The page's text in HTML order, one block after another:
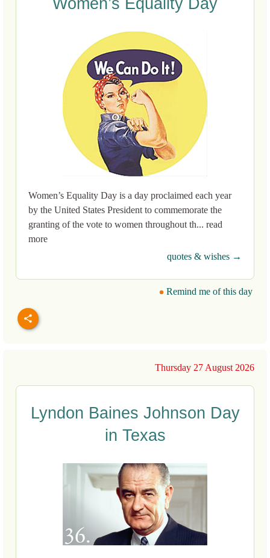
Women’s Equality Day is a day proclaimed each year
by the United States President to commemorate the
granting of the vote to women throughout th... read
more
quotes & wishes →
Remind me of this day
Thursday 27 August 2026
Lyndon Baines Johnson Day
in Texas